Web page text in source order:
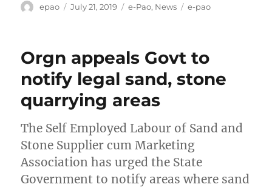
Author
epao
Posted
July 21, 2019 Categories
e-Pao, News Tags
e-pao
Orgn appeals Govt to
notify legal sand, stone
quarrying areas
The Self Employed Labour of Sand and
Stone Supplier cum Marketing
Association has urged the State
Government to notify areas where sand